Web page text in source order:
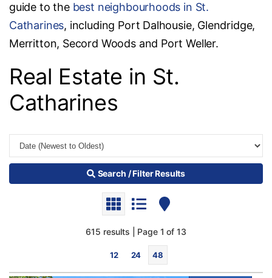
guide to the best neighbourhoods in St.
Catharines, including Port Dalhousie, Glendridge,
Merritton, Secord Woods and Port Weller.
Real Estate in St.
Catharines
Search / Filter Results
615 results | Page 1 of 13
12 24 48